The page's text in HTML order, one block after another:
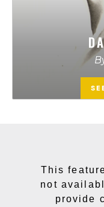
This
not
provide